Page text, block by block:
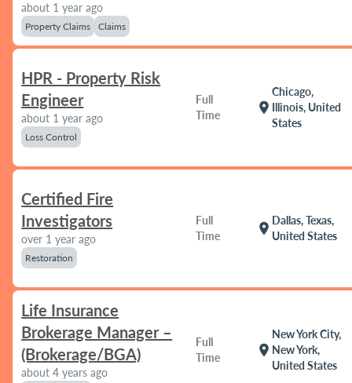
about 1 year ago
Property Claims Claims
HPR - Property Risk
Engineer
about 1 year ago
Loss Control
Full
Time
location_on
Chicago,
Illinois, United
States
Certified Fire
Investigators
over 1 year ago
Restoration
Full
Time
location_on
Dallas, Texas,
United States
Life Insurance
Brokerage Manager –
(Brokerage/BGA)
about 4 years ago
Full
Time
location_on
New York City,
New York,
United States